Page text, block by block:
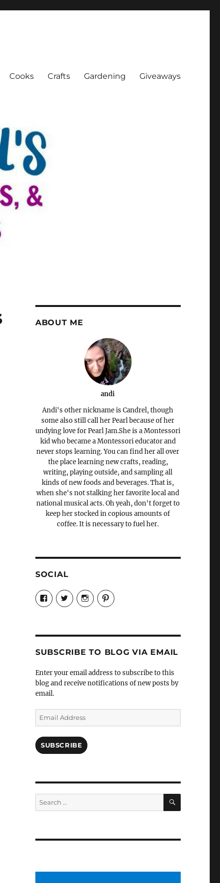
Cooks Crafts Gardening Giveaways
ABOUT ME
andi
Andi's other nickname is Candrel, though
some also still call her Pearl because of her
undying love for Pearl Jam.She is a Montessori
kid who became a Montessori educator and
never stops learning. You can find her all over
the place learning new crafts, reading,
writing, playing outside, and sampling all
kinds of new foods and beverages. That is,
when she's not stalking her favorite local and
national musical acts. Oh yeah, don't forget to
keep her stocked in copious amounts of
coffee. It is necessary to fuel her.
SOCIAL
View
Candrels-
Crafts-
Characters-
profile
on
View
@AndreaCoventry’s
profile
View
candrelsccc’s
profile
View
andreacoventry’s
profile
SUBSCRIBE TO BLOG VIA EMAIL
Enter your email address to subscribe to this
blog and receive notifications of new posts by
email.
Email
Address
SUBSCRIBE
Search
for:
SEARCH